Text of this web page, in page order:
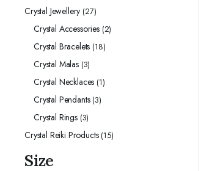
Crystal Jewellery (27)
Crystal Accessories (2)
Crystal Bracelets (18)
Crystal Malas (3)
Crystal Necklaces (1)
Crystal Pendants (3)
Crystal Rings (3)
Crystal Reiki Products (15)
Size